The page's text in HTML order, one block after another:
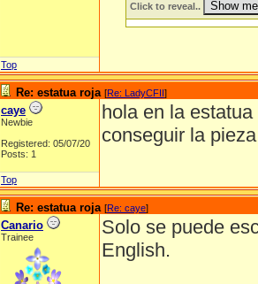
Click to reveal..
Top
Re: estatua roja [Re: LadyCFII]
caye
Newbie
Registered: 05/07/20
Posts: 1
hola en la
conseguir la
Top
Re: estatua roja [Re: caye]
Canario
Trainee
Solo se puede
English.